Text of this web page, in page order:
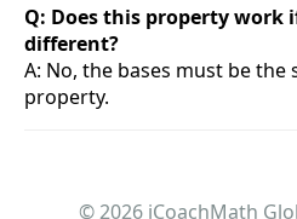
Q: Does this property work
different?
A: No, the bases must be the
property.
© 2026 iCoachMath